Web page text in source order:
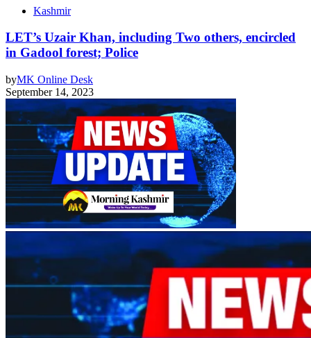
Kashmir
LET’s Uzair Khan, including Two others, encircled
in Gadool forest; Police
byMK Online Desk
September 14, 2023